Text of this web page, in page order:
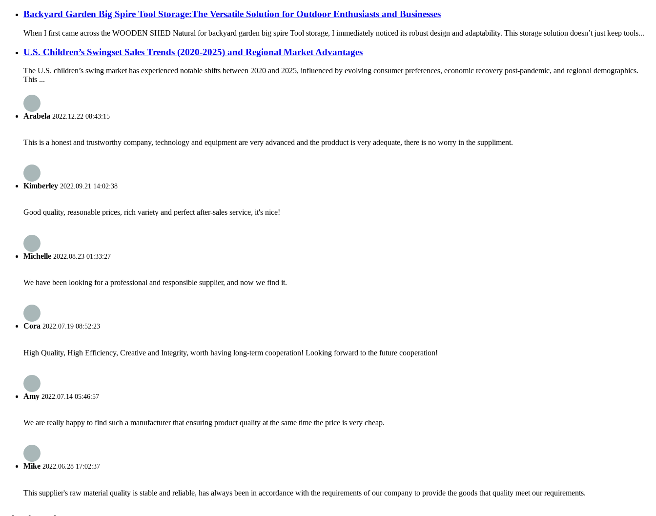
Backyard Garden Big Spire Tool Storage:The Versatile Solution for Outdoor Enthusiasts and Businesses
When I first came across the WOODEN SHED Natural for backyard garden big spire Tool storage, I immediately noticed its robust design and adaptability. This storage solution doesn’t just keep tools...
U.S. Children’s Swingset Sales Trends (2020-2025) and Regional Market Advantages
The U.S. children’s swing market has experienced notable shifts between 2020 and 2025, influenced by evolving consumer preferences, economic recovery post-pandemic, and regional demographics.
This ...
Arabela 2022.12.22 08:43:15
This is a honest and trustworthy company, technology and equipment are very advanced and the prodduct is very adequate, there is no worry in the suppliment.
Kimberley 2022.09.21 14:02:38
Good quality, reasonable prices, rich variety and perfect after-sales service, it's nice!
Michelle 2022.08.23 01:33:27
We have been looking for a professional and responsible supplier, and now we find it.
Cora 2022.07.19 08:52:23
High Quality, High Efficiency, Creative and Integrity, worth having long-term cooperation! Looking forward to the future cooperation!
Amy 2022.07.14 05:46:57
We are really happy to find such a manufacturer that ensuring product quality at the same time the price is very cheap.
Mike 2022.06.28 17:02:37
This supplier's raw material quality is stable and reliable, has always been in accordance with the requirements of our company to provide the goods that quality meet our requirements.